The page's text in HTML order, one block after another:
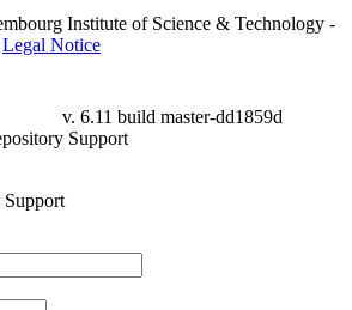
Institute of Science & Technology -
Legal Notice
v. 6.11 build master-dd1859d
Support